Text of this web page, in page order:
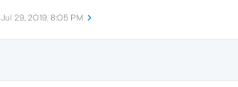
Jul 29, 2019, 8:05 PM